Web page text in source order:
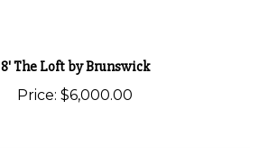
8' The Loft by Brunswick
Price: $6,000.00